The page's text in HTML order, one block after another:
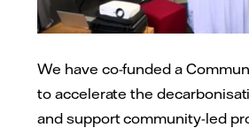
We have co-funded a
to accelerate the
and support community-led